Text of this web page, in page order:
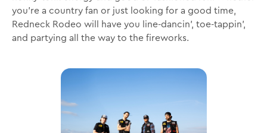
you’re a country fan or just looking for a good time,
Redneck Rodeo will have you line-dancin’, toe-tappin’,
and partying all the way to the fireworks.